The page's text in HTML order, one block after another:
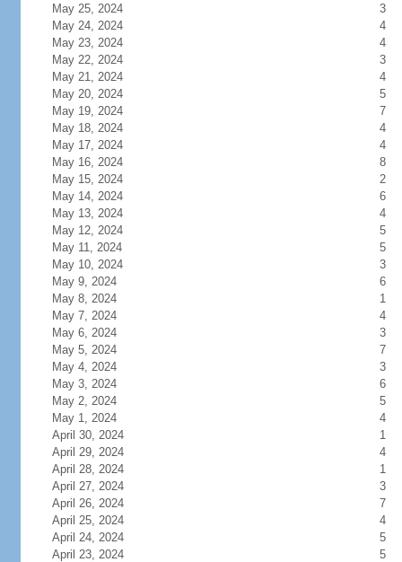
May 25, 2024
3
May 24, 2024
4
May 23, 2024
4
May 22, 2024
3
May 21, 2024
4
May 20, 2024
5
May 19, 2024
7
May 18, 2024
4
May 17, 2024
4
May 16, 2024
8
May 15, 2024
2
May 14, 2024
6
May 13, 2024
4
May 12, 2024
5
May 11, 2024
5
May 10, 2024
3
May 9, 2024
6
May 8, 2024
1
May 7, 2024
4
May 6, 2024
3
May 5, 2024
7
May 4, 2024
3
May 3, 2024
6
May 2, 2024
5
May 1, 2024
4
April 30, 2024
1
April 29, 2024
4
April 28, 2024
1
April 27, 2024
3
April 26, 2024
7
April 25, 2024
4
April 24, 2024
5
April 23, 2024
5